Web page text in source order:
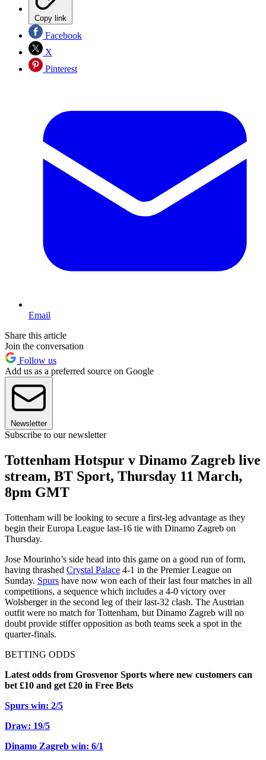
Copy link
Facebook
X
Pinterest
Email
Share this article
Join the conversation
Follow us
Add us as a preferred source on Google
Newsletter
Subscribe to our newsletter
Tottenham Hotspur v Dinamo Zagreb live
stream, BT Sport, Thursday 11 March,
8pm GMT
Tottenham will be looking to secure a first-leg advantage as they
begin their Europa League last-16 tie with Dinamo Zagreb on
Thursday.
Jose Mourinho’s side head into this game on a good run of form,
having thrashed Crystal Palace 4-1 in the Premier League on
Sunday. Spurs have now won each of their last four matches in all
competitions, a sequence which includes a 4-0 victory over
Wolsberger in the second leg of their last-32 clash. The Austrian
outfit were no match for Tottenham, but Dinamo Zagreb will no
doubt provide stiffer opposition as both teams seek a spot in the
quarter-finals.
BETTING ODDS
Latest odds from Grosvenor Sports where new customers can
bet £10 and get £20 in Free Bets
Spurs win: 2/5
Draw: 19/5
Dinamo Zagreb win: 6/1